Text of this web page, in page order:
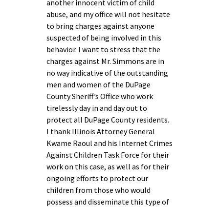
another innocent victim of child
abuse, and my office will not hesitate
to bring charges against anyone
suspected of being involved in this
behavior. I want to stress that the
charges against Mr. Simmons are in
no way indicative of the outstanding
men and women of the DuPage
County Sheriff’s Office who work
tirelessly day in and day out to
protect all DuPage County residents.
I thank Illinois Attorney General
Kwame Raoul and his Internet Crimes
Against Children Task Force for their
work on this case, as well as for their
ongoing efforts to protect our
children from those who would
possess and disseminate this type of